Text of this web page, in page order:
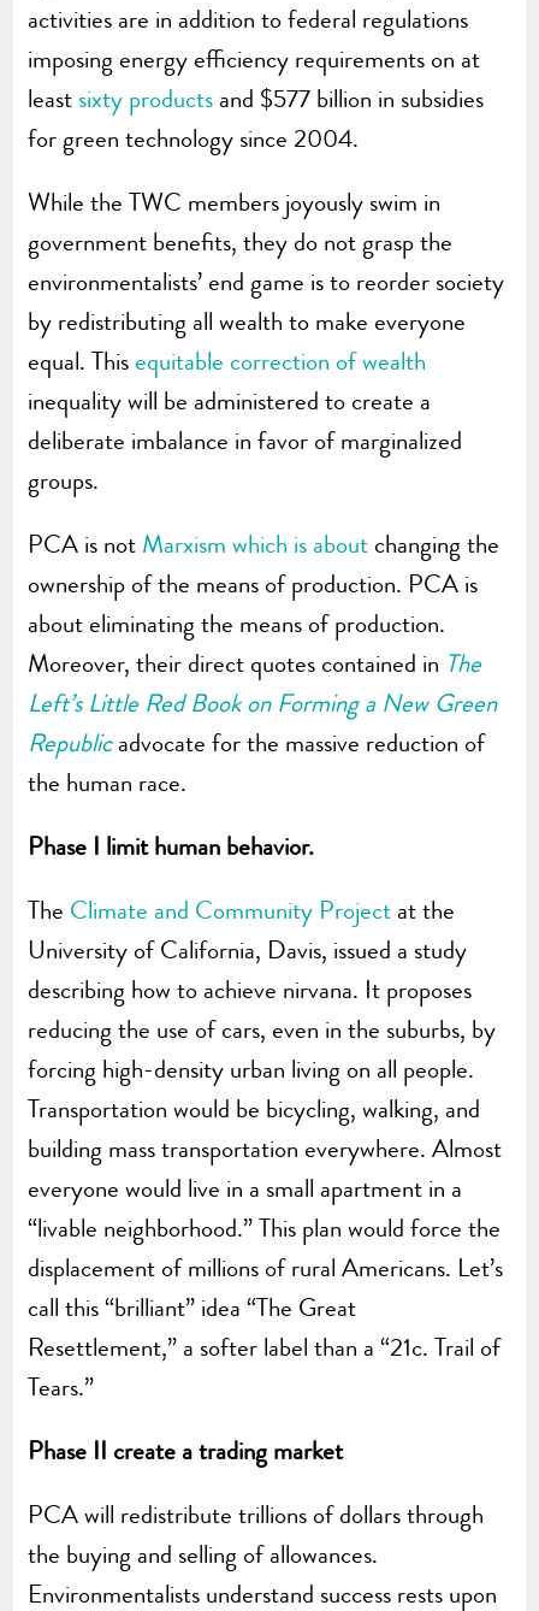
activities are in addition to federal regulations
imposing energy efficiency requirements on at
least sixty products and $577 billion in subsidies
for green technology since 2004.
While the TWC members joyously swim in
government benefits, they do not grasp the
environmentalists’ end game is to reorder society
by redistributing all wealth to make everyone
equal. This equitable correction of wealth
inequality will be administered to create a
deliberate imbalance in favor of marginalized
groups.
PCA is not Marxism which is about changing the
ownership of the means of production. PCA is
about eliminating the means of production.
Moreover, their direct quotes contained in The
Left’s Little Red Book on Forming a New Green
Republicadvocate for the massive reduction of
the human race.
Phase I limit human behavior.
The Climate and Community Project at the
University of California, Davis, issued a study
describing how to achieve nirvana. It proposes
reducing the use of cars, even in the suburbs, by
forcing high-density urban living on all people.
Transportation would be bicycling, walking, and
building mass transportation everywhere. Almost
everyone would live in a small apartment in a
“livable neighborhood.” This plan would force the
displacement of millions of rural Americans. Let’s
call this “brilliant” idea “The Great
Resettlement,” a softer label than a “21c. Trail of
Tears.”
Phase II create a trading market
PCA will redistribute trillions of dollars through
the buying and selling of allowances.
Environmentalists understand success rests upon